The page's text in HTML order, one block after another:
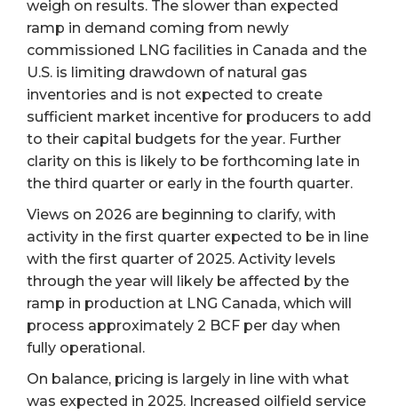
weigh on results. The slower than expected
ramp in demand coming from newly
commissioned LNG facilities in Canada and the
U.S. is limiting drawdown of natural gas
inventories and is not expected to create
sufficient market incentive for producers to add
to their capital budgets for the year. Further
clarity on this is likely to be forthcoming late in
the third quarter or early in the fourth quarter.
Views on 2026 are beginning to clarify, with
activity in the first quarter expected to be in line
with the first quarter of 2025. Activity levels
through the year will likely be affected by the
ramp in production at LNG Canada, which will
process approximately 2 BCF per day when
fully operational.
On balance, pricing is largely in line with what
was expected in 2025. Increased oilfield service